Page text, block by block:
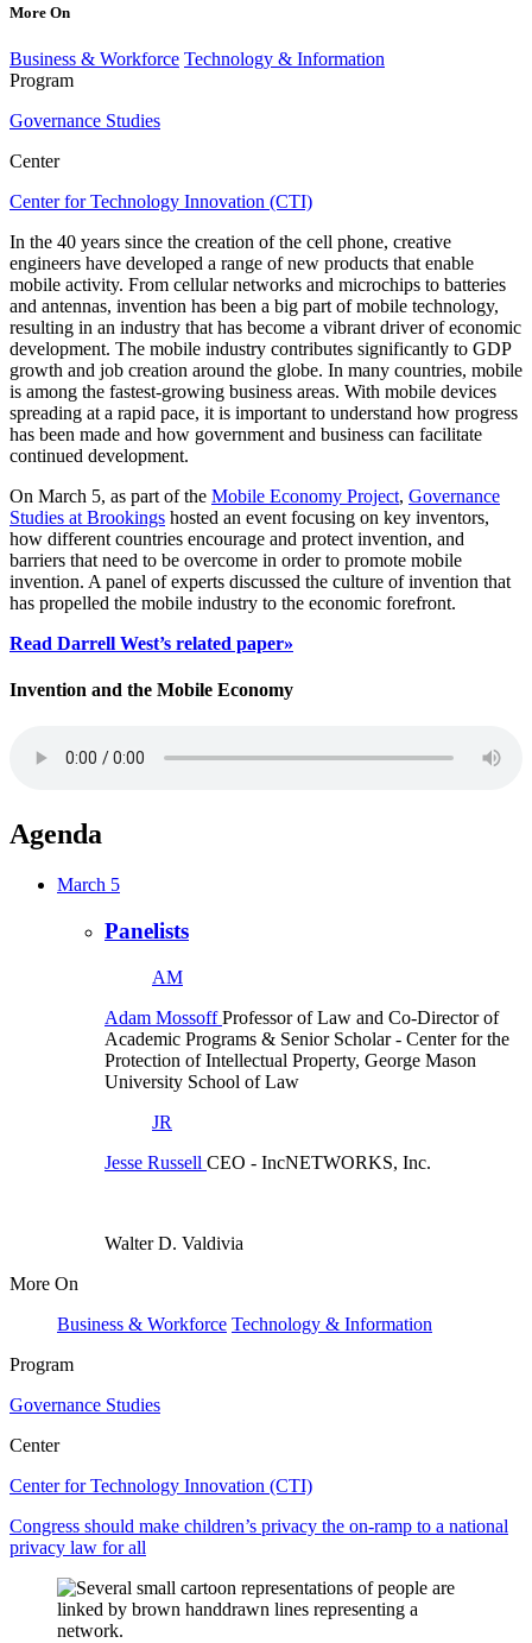
More On
Business & Workforce Technology & Information
Program
Governance Studies
Center
Center for Technology Innovation (CTI)
In the 40 years since the creation of the cell phone, creative
engineers have developed a range of new products that enable
mobile activity. From cellular networks and microchips to batteries
and antennas, invention has been a big part of mobile technology,
resulting in an industry that has become a vibrant driver of economic
development. The mobile industry contributes significantly to GDP
growth and job creation around the globe. In many countries, mobile
is among the fastest-growing business areas. With mobile devices
spreading at a rapid pace, it is important to understand how progress
has been made and how government and business can facilitate
continued development.
On March 5, as part of the Mobile Economy Project, Governance
Studies at Brookings hosted an event focusing on key inventors,
how different countries encourage and protect invention, and
barriers that need to be overcome in order to promote mobile
invention. A panel of experts discussed the culture of invention that
has propelled the mobile industry to the economic forefront.
Read Darrell West’s related paper»
Invention and the Mobile Economy
Agenda
March 5
Panelists
AM
Adam Mossoff Professor of Law and Co-Director of
Academic Programs & Senior Scholar- Center for the
Protection of Intellectual Property, George Mason
University School of Law
JR
Jesse Russell CEO - IncNETWORKS, Inc.
Walter D. Valdivia
More On
Business & Workforce Technology & Information
Program
Governance Studies
Center
Center for Technology Innovation (CTI)
Congress should make children’s privacy the on-ramp to a national
privacy law for all